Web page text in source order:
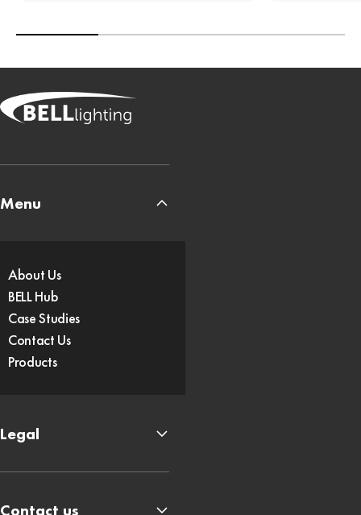
Menu
About Us
BELL Hub
Case Studies
Contact Us
Products
Legal
Contact us